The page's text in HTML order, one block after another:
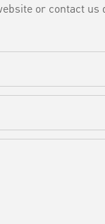
or contact